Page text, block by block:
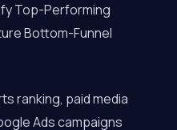
Top-Performing
Bottom-Funnel
ranking, paid media
Ads campaigns